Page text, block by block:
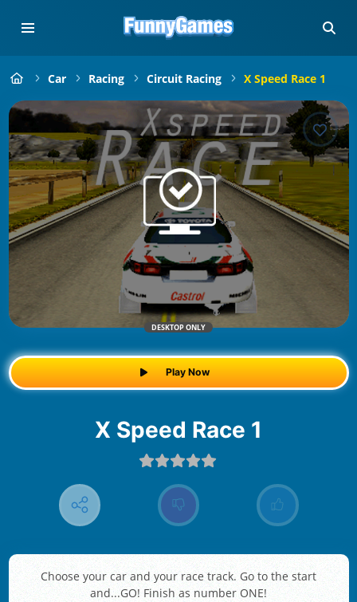
Car Racing Circuit Racing X Speed Race 1
DESKTOP ONLY
Play Now
X Speed Race 1
Choose your car and your race track. Go to the start
and...GO! Finish as number ONE!